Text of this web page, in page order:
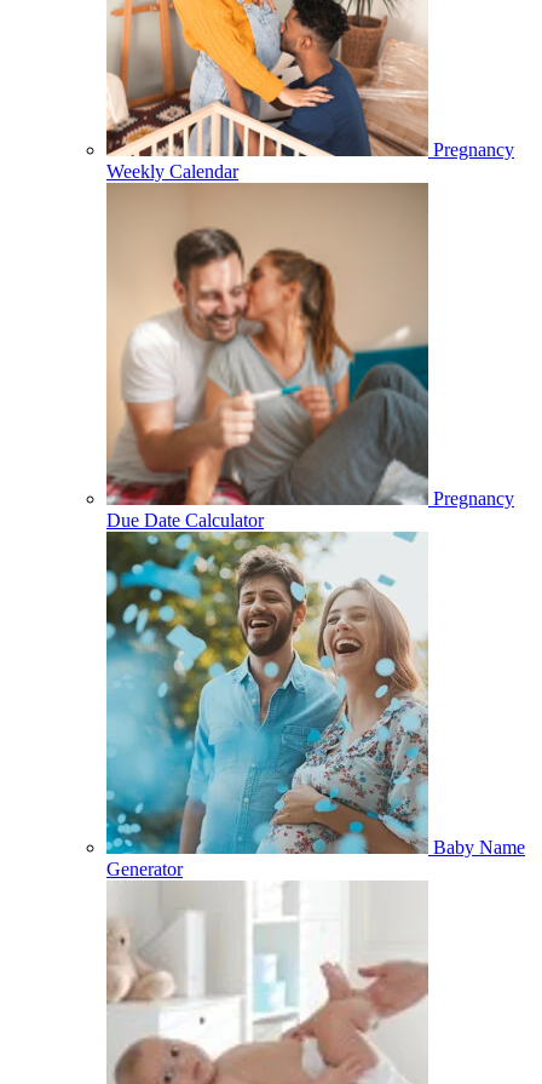
Pregnancy
Weekly Calendar
Pregnancy
Due Date Calculator
Baby Name
Generator